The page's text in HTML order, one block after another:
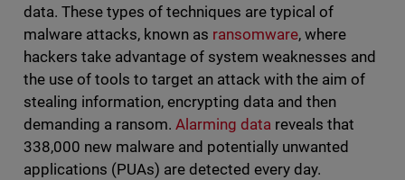
data. These types of techniques are typical of
malware attacks, known as ransomware, where
hackers take advantage of system weaknesses and
the use of tools to target an attack with the aim of
stealing information, encrypting data and then
demanding a ransom. Alarming data reveals that
338,000 new malware and potentially unwanted
applications (PUAs) are detected every day.